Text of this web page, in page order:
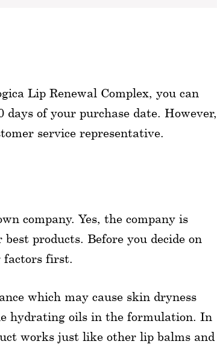
Lip Renewal Complex, you can
of your purchase date. However,
service representative.
company. Yes, the company is
products. Before you decide on
factors first.
which may cause skin dryness
hydrating oils in the formulation. In
works just like other lip balms and